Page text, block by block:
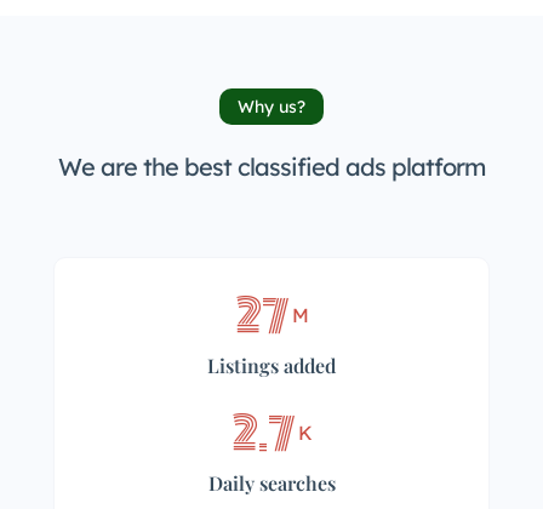
Why us?
We are the best classified ads platform
27 M
Listings added
2.7 K
Daily searches